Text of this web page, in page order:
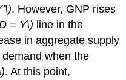
. However, GNP rises
= Y\) line in the
in aggregate supply
when the
. At this point,